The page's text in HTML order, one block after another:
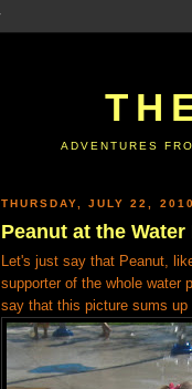
ADVENTURES
THURSDAY, JULY 22, 2010
Peanut at the Water
Let's just say that Peanut,
supporter of the whole water
say that this picture sums up